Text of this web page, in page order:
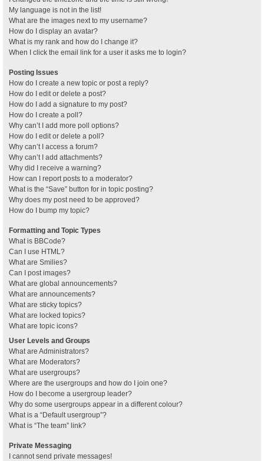
My language is not in the list!
What are the images next to my username?
How do I display an avatar?
What is my rank and how do I change it?
When I click the email link for a user it asks me to login?
Posting Issues
How do I create a new topic or post a reply?
How do I edit or delete a post?
How do I add a signature to my post?
How do I create a poll?
Why can’t I add more poll options?
How do I edit or delete a poll?
Why can’t I access a forum?
Why can’t I add attachments?
Why did I receive a warning?
How can I report posts to a moderator?
What is the “Save” button for in topic posting?
Why does my post need to be approved?
How do I bump my topic?
Formatting and Topic Types
What is BBCode?
Can I use HTML?
What are Smilies?
Can I post images?
What are global announcements?
What are announcements?
What are sticky topics?
What are locked topics?
What are topic icons?
User Levels and Groups
What are Administrators?
What are Moderators?
What are usergroups?
Where are the usergroups and how do I join one?
How do I become a usergroup leader?
Why do some usergroups appear in a different colour?
What is a “Default usergroup”?
What is “The team” link?
Private Messaging
I cannot send private messages!